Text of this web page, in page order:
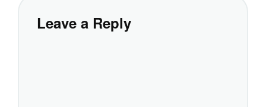
Leave a Reply